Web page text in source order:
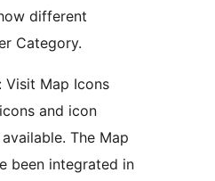
different
Category.
: Visit Map Icons
and icon
The Map
been integrated in